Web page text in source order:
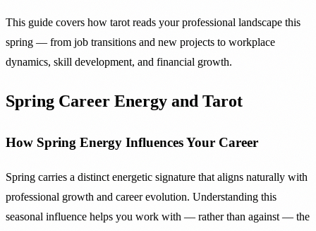
This guide covers how tarot reads your professional landscape this
spring — from job transitions and new projects to workplace
dynamics, skill development, and financial growth.
Spring Career Energy and Tarot
How Spring Energy Influences Your Career
Spring carries a distinct energetic signature that aligns naturally with
professional growth and career evolution. Understanding this
seasonal influence helps you work with — rather than against — the